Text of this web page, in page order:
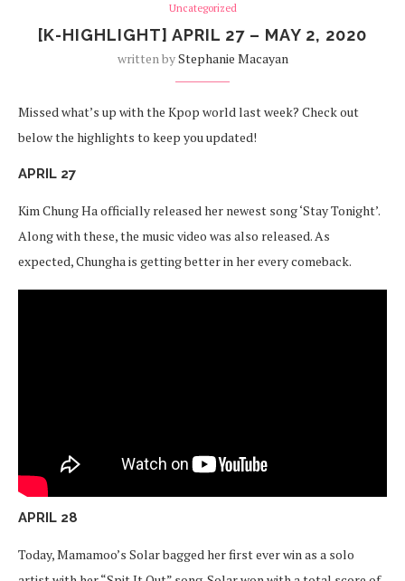
Uncategorized
[K-HIGHLIGHT] APRIL 27 – MAY 2, 2020
written byStephanie Macayan
Missed what’s up with the Kpop world last week? Check out
below the highlights to keep you updated!
APRIL 27
Kim Chung Ha officially released her newest song ‘Stay Tonight’.
Along with these, the music video was also released. As
expected, Chungha is getting better in her every comeback.
APRIL 28
Today, Mamamoo’s Solar bagged her first ever win as a solo